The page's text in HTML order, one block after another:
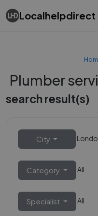
Localhelpdirect
Plumber
search result(s)
City
Category All
Specialist All